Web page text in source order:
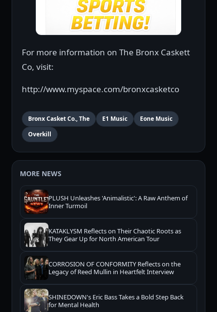
For more information on The Bronx Caskett
Co, visit:
http://www.myspace.com/bronxcasketco
Bronx Casket Co., The E1 Music
Eone Music
Overkill
MORE NEWS
PLUSH Unleashes 'Animalistic': A Raw Anthem of
Inner Turmoil
KATAKLYSM Reflects on Their Chaotic Roots as
They Gear Up for North American Tour
CORROSION OF CONFORMITY Reflects on the
Legacy of Reed Mullin in Heartfelt Interview
SHINEDOWN's Eric Bass Takes a Bold Step Back
for Mental Health